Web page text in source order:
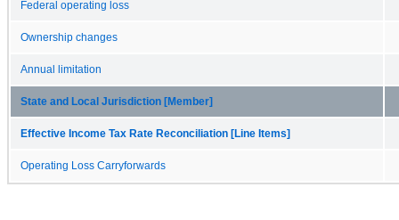
Federal operating loss
Ownership changes
Annual limitation
State and Local Jurisdiction [Member]
Effective Income Tax Rate Reconciliation [Line Items]
Operating Loss Carryforwards